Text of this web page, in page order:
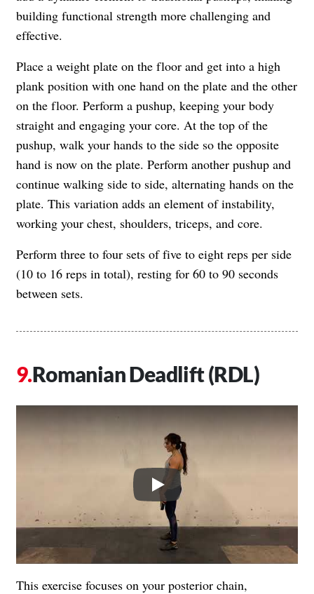
building functional strength more challenging and
effective.
Place a weight plate on the floor and get into a high
plank position with one hand on the plate and the other
on the floor. Perform a pushup, keeping your body
straight and engaging your core. At the top of the
pushup, walk your hands to the side so the opposite
hand is now on the plate. Perform another pushup and
continue walking side to side, alternating hands on the
plate. This variation adds an element of instability,
working your chest, shoulders, triceps, and core.
Perform three to four sets of five to eight reps per side
(10 to 16 reps in total), resting for 60 to 90 seconds
between sets.
Romanian Deadlift (RDL)
Play
This exercise focuses on your posterior chain,